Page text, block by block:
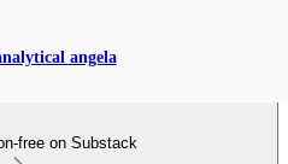
angela
free on Substack